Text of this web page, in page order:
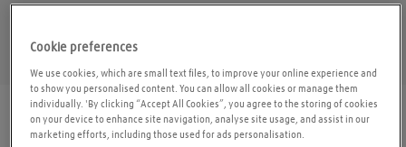
Find a location | All locations / Dublin / Dublin
Cookie preferences
We use cookies, which are small text files, to improve your online experience and
to show you personalised content. You can allow all cookies or manage them
individually. 'By clicking “Accept All Cookies”, you agree to the storing of cookies
on your device to enhance site navigation, analyse site usage, and assist in our
marketing efforts, including those used for ads personalisation.